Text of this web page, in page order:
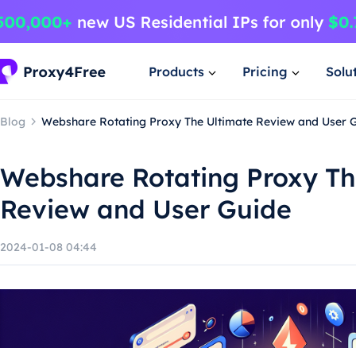
Products Pricing
Blog Webshare Rotating Proxy The Ultimate Review and User
Webshare Rotating Proxy
Review and User Guide
2024-01-08 04:44